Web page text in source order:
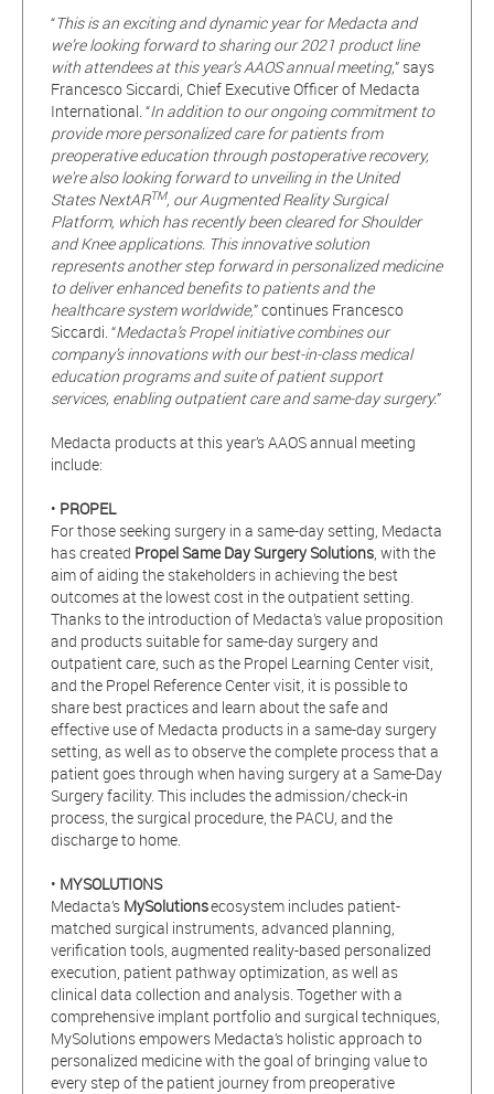
“This is an exciting and dynamic year for Medacta and
we’re looking forward to sharing our 2021 product line
with attendees at this year’s AAOS annual meeting,” says
Francesco Siccardi, Chief Executive Officer of Medacta
International. “In addition to our ongoing commitment to
provide more personalized care for patients from
preoperative education through postoperative recovery,
we're also looking forward to unveiling in the United
States NextARTM, our Augmented Reality Surgical
Platform, which has recently been cleared for Shoulder
and Knee applications. This innovative solution
represents another step forward in personalized medicine
to deliver enhanced benefits to patients and the
healthcare system worldwide,” continues Francesco
Siccardi. “Medacta’s Propel initiative combines our
company’s innovations with our best-in-class medical
education programs and suite of patient support
services, enabling outpatient care and same-day surgery.”
Medacta products at this year’s AAOS annual meeting
include:
• PROPEL
For those seeking surgery in a same-day setting, Medacta
has created Propel Same Day Surgery Solutions, with the
aim of aiding the stakeholders in achieving the best
outcomes at the lowest cost in the outpatient setting.
Thanks to the introduction of Medacta’s value proposition
and products suitable for same-day surgery and
outpatient care, such as the Propel Learning Center visit,
and the Propel Reference Center visit, it is possible to
share best practices and learn about the safe and
effective use of Medacta products in a same-day surgery
setting, as well as to observe the complete process that a
patient goes through when having surgery at a Same-Day
Surgery facility. This includes the admission/check-in
process, the surgical procedure, the PACU, and the
discharge to home.
• MYSOLUTIONS
Medacta’s MySolutionsecosystem includes patient-
matched surgical instruments, advanced planning,
verification tools, augmented reality-based personalized
execution, patient pathway optimization, as well as
clinical data collection and analysis. Together with a
comprehensive implant portfolio and surgical techniques,
MySolutions empowers Medacta’s holistic approach to
personalized medicine with the goal of bringing value to
every step of the patient journey from preoperative